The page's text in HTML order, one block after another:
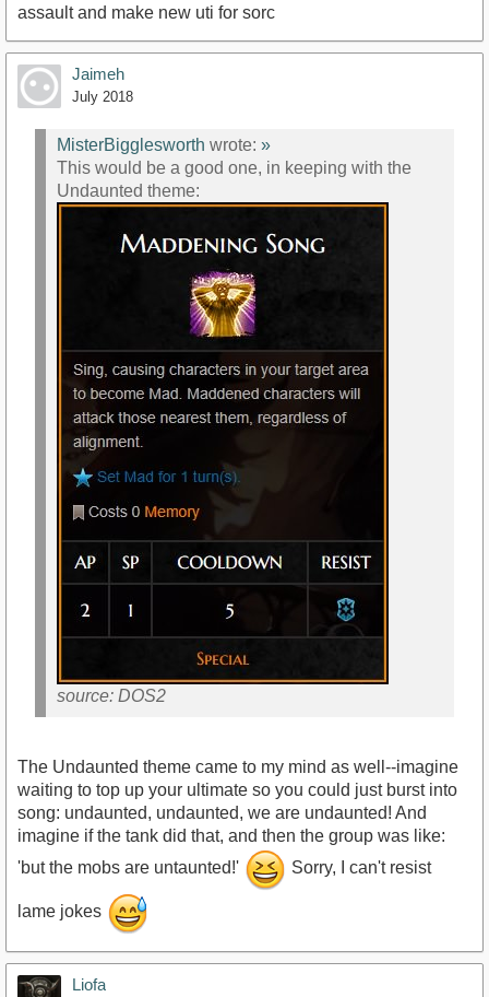
assault and make new uti for sorc
Jaimeh
July 2018
MisterBigglesworth wrote: »
This would be a good one, in keeping with the
Undaunted theme:
source: DOS2
The Undaunted theme came to my mind as well--imagine
waiting to top up your ultimate so you could just burst into
song: undaunted, undaunted, we are undaunted! And
imagine if the tank did that, and then the group was like:
'but the mobs are untaunted!'
Sorry, I can't resist
lame jokes
Liofa